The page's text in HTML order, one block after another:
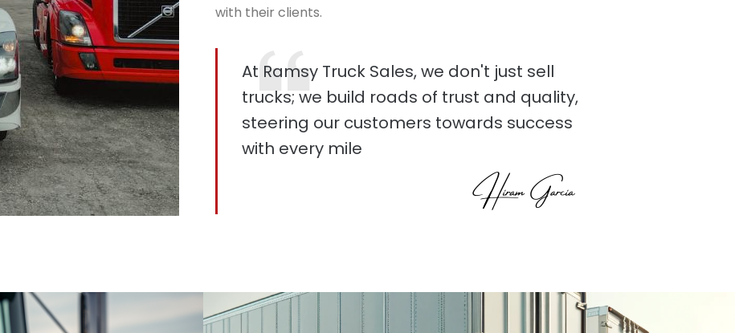
with their clients.
At Ramsy Truck Sales, we don't just sell
trucks; we build roads of trust and quality,
steering our customers towards success
with every mile